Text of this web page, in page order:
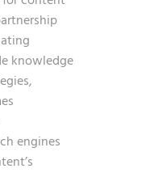
knowledge
,
engines